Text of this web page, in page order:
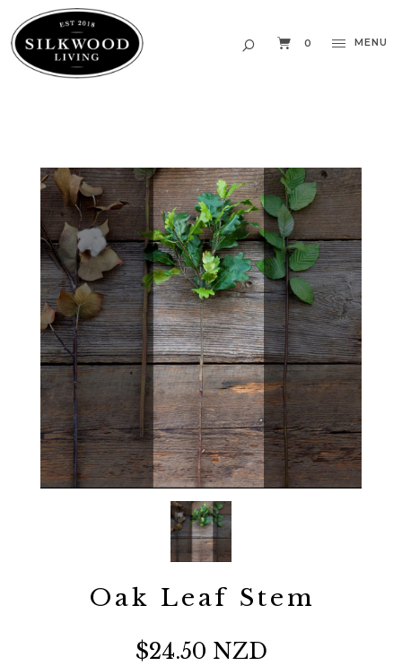
0 MENU
Oak Leaf Stem
$24.50 NZD